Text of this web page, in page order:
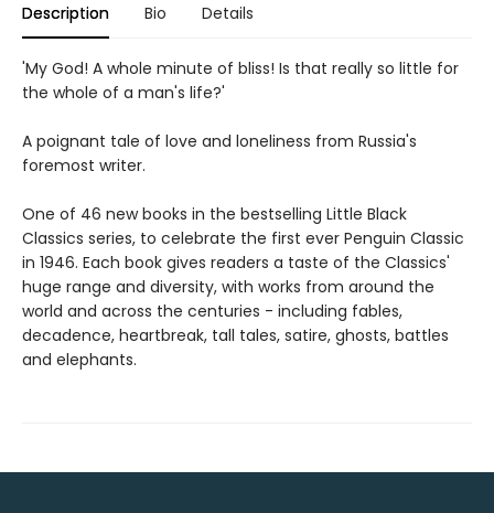
Description Bio Details
'My God! A whole minute of bliss! Is that really so little for
the whole of a man's life?'
A poignant tale of love and loneliness from Russia's
foremost writer.
One of 46 new books in the bestselling Little Black
Classics series, to celebrate the first ever Penguin Classic
in 1946. Each book gives readers a taste of the Classics'
huge range and diversity, with works from around the
world and across the centuries - including fables,
decadence, heartbreak, tall tales, satire, ghosts, battles
and elephants.